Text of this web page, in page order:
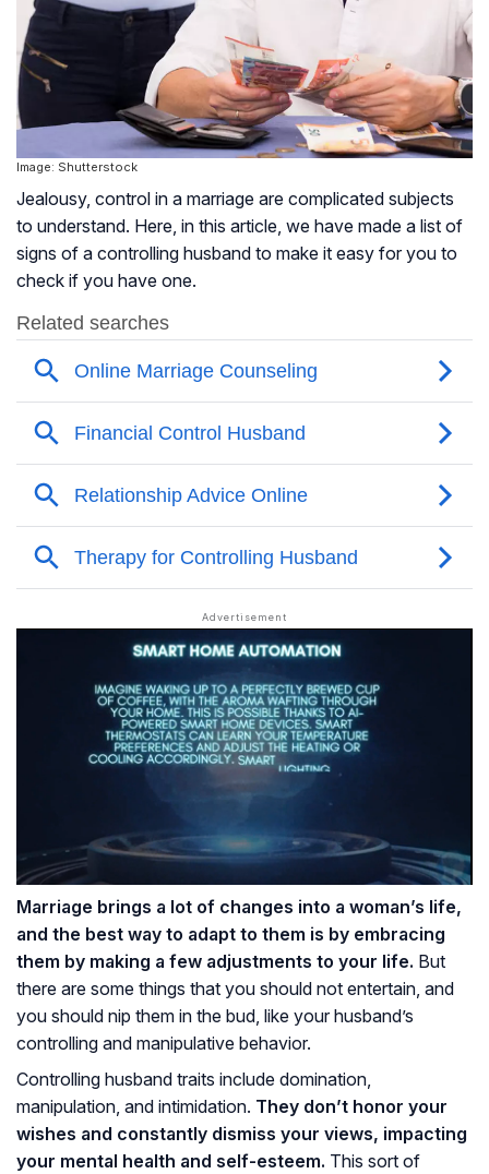
Image: Shutterstock
Jealousy, control in a marriage are complicated subjects
to understand. Here, in this article, we have made a list of
signs of a controlling husband to make it easy for you to
check if you have one.
Marriage brings a lot of changes into a woman’s life,
and the best way to adapt to them is by embracing
them by making a few adjustments to your life. But
there are some things that you should not entertain, and
you should nip them in the bud, like your husband’s
controlling and manipulative behavior.
Controlling husband traits include domination,
manipulation, and intimidation. They don’t honor your
wishes and constantly dismiss your views, impacting
your mental health and self-esteem. This sort of